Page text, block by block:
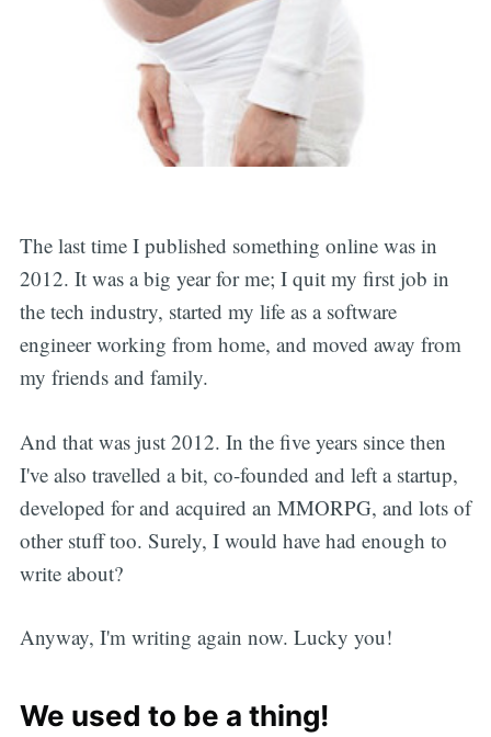
The last time I published something online was in
2012. It was a big year for me; I quit my first job in
the tech industry, started my life as a software
engineer working from home, and moved away from
my friends and family.
And that was just 2012. In the five years since then
I've also travelled a bit, co-founded and left a startup,
developed for and acquired an MMORPG, and lots of
other stuff too. Surely, I would have had enough to
write about?
Anyway, I'm writing again now. Lucky you!
We used to be a thing!